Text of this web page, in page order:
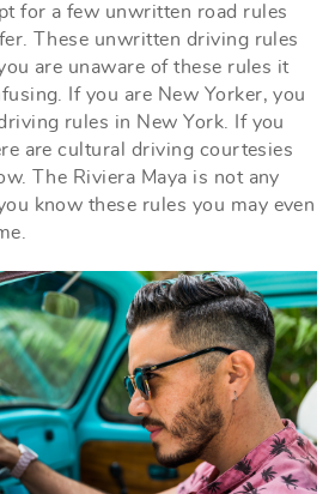
for a few unwritten road rules
These unwritten driving rules
are unaware of these rules it
If you are New Yorker, you
rules in New York. If you
are cultural driving courtesies
The Riviera Maya is not any
know these rules you may even